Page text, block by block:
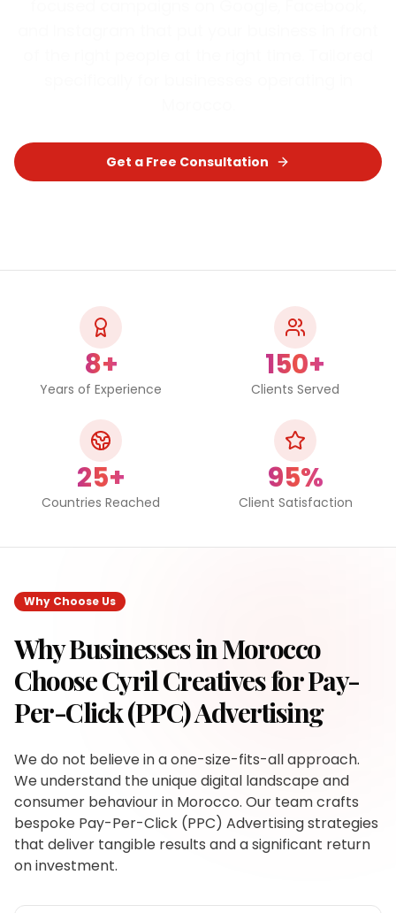
Get a Free Consultation
8+
Years of Experience
150+
Clients Served
25+
Countries Reached
95%
Client Satisfaction
Why Choose Us
Why Businesses inMorocco
Choose Cyril Creatives forPay-
Per-Click (PPC) Advertising
We do not believe in a one-size-fits-all approach.
We understand the unique digital landscape and
consumer behaviour in Morocco. Our team crafts
bespoke Pay-Per-Click (PPC) Advertising strategies
that deliver tangible results and a significant return
on investment.